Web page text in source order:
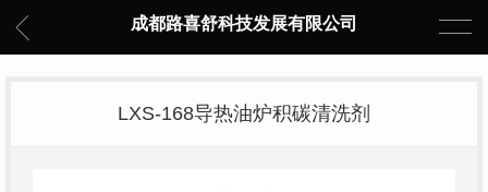
成都路喜舒科技发展有限公司
LXS-168导热油炉积碳清洗剂